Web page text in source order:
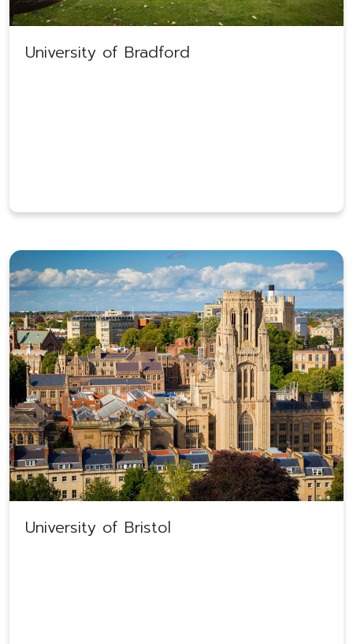
University of Bradford
University of Bristol